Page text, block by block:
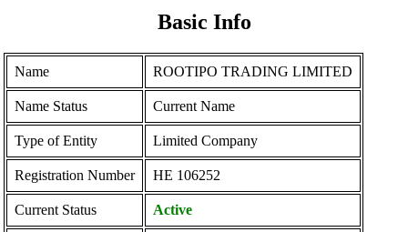
Basic Info
Name ROOTIPO TRADING LIMITED
Name Status Current Name
Type of Entity Limited Company
Registration Number ΗΕ 106252
Current Status Active